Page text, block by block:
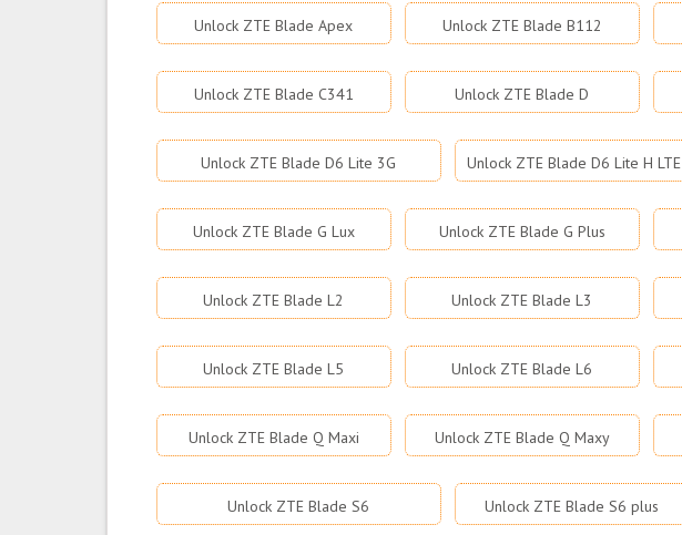
Unlock ZTE Blade Apex Unlock ZTE Blade B112
Unlock ZTE Blade C341 Unlock ZTE Blade D
Unlock ZTE Blade D6 Lite 3G Unlock ZTE Blade D6 Lite H LTE
Unlock ZTE Blade G Lux Unlock ZTE Blade G Plus
Unlock ZTE Blade L2 Unlock ZTE Blade L3
Unlock ZTE Blade L5 Unlock ZTE Blade L6
Unlock ZTE Blade Q Maxi Unlock ZTE Blade Q Maxy
Unlock ZTE Blade S6 Unlock ZTE Blade S6 plus